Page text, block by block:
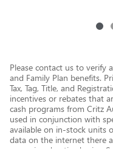
Please contact us to verify
and Family Plan benefits.
Tax, Tag, Title, and
incentives or rebates that
cash programs from Critz
used in conjunction with
available on in-stock units
data on the internet there
errors in advertised price.